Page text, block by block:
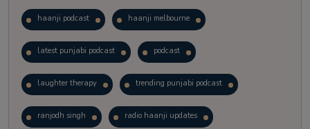
haanji podcast haanji melbourne
latest punjabi podcast podcast
laughter therapy trending punjabi podcast
ranjodh singh radio haanji updates